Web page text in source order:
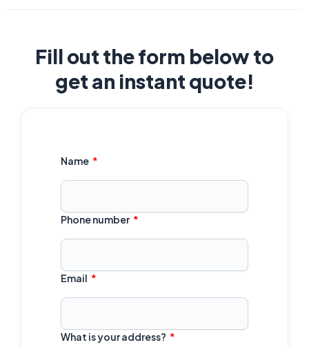
Fill out the form below to
get an instant quote!
Name
Phone number
Email
What is your address?